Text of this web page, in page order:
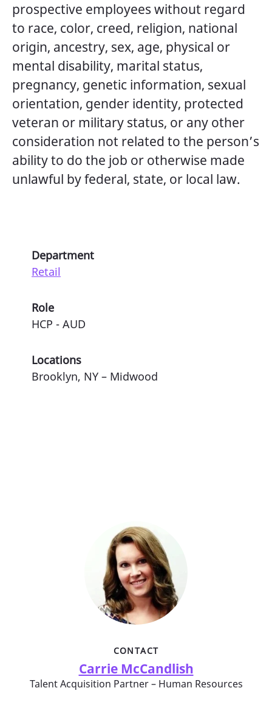
prospective employees without regard
to race, color, creed, religion, national
origin, ancestry, sex, age, physical or
mental disability, marital status,
pregnancy, genetic information, sexual
orientation, gender identity, protected
veteran or military status, or any other
consideration not related to the person’s
ability to do the job or otherwise made
unlawful by federal, state, or local law.
Department
Retail
Role
HCP - AUD
Locations
Brooklyn, NY – Midwood
CONTACT
Carrie McCandlish
Talent Acquisition Partner – Human Resources